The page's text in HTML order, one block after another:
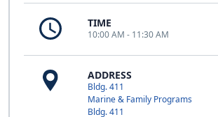
TIME
10:00 AM - 11:30 AM
ADDRESS
Bldg. 411
Marine & Family Programs
Bldg. 411